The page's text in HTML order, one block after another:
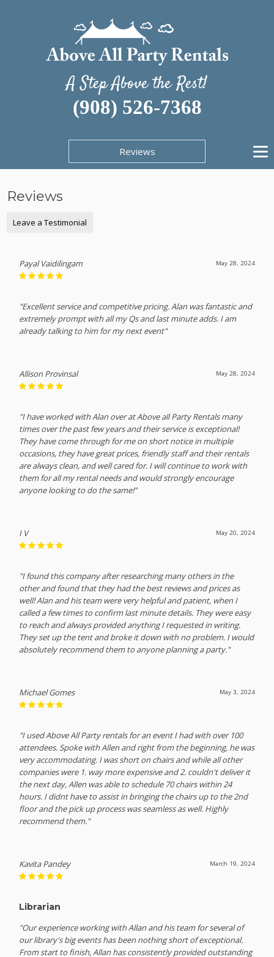
A Step Above the Rest!
(908) 526-7368
Reviews
Reviews
Leave a Testimonial
May 28, 2024
Payal Vaidilingam
"Excellent service and competitive pricing. Alan was fantastic and
extremely prompt with all my Qs and last minute adds. I am
already talking to him for my next event"
May 28, 2024
Allison Provinsal
"I have worked with Alan over at Above all Party Rentals many
times over the past few years and their service is exceptional!
They have come through for me on short notice in multiple
occasions, they have great prices, friendly staff and their rentals
are always clean, and well cared for. I will continue to work with
them for all my rental needs and would strongly encourage
anyone looking to do the same!"
May 20, 2024
I V
"I found this company after researching many others in the
other and found that they had the best reviews and prices as
well! Alan and his team were very helpful and patient, when I
called a few times to confirm last minute details. They were easy
to reach and always provided anything I requested in writing.
They set up the tent and broke it down with no problem. I would
absolutely recommend them to anyone planning a party."
May 3, 2024
Michael Gomes
"I used Above All Party rentals for an event I had with over 100
attendees. Spoke with Allen and right from the beginning, he was
very accommodating. I was short on chairs and while all other
companies were 1. way more expensive and 2. couldn't deliver it
the next day, Allen was able to schedule 70 chairs within 24
hours. I didnt have to assist in bringing the chairs up to the 2nd
floor and the pick up process was seamless as well. Highly
recommend them."
March 19, 2024
Kavita Pandey
Librarian
"Our experience working with Allan and his team for several of
our library's big events has been nothing short of exceptional.
From start to finish, Allan has consistently provided outstanding